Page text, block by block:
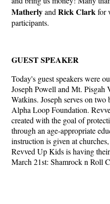
Matherlyand Rick Clarkfor
participants.
GUEST SPEAKER
Today's guest speakers were
Joseph Powell and Mt.
Watkins. Joseph serves on
Alpha Loop Foundation.
created with the goal of
through an age-appropriate
instruction is given at
Revved Up Kids is having
March 21st: Shamrock n Roll